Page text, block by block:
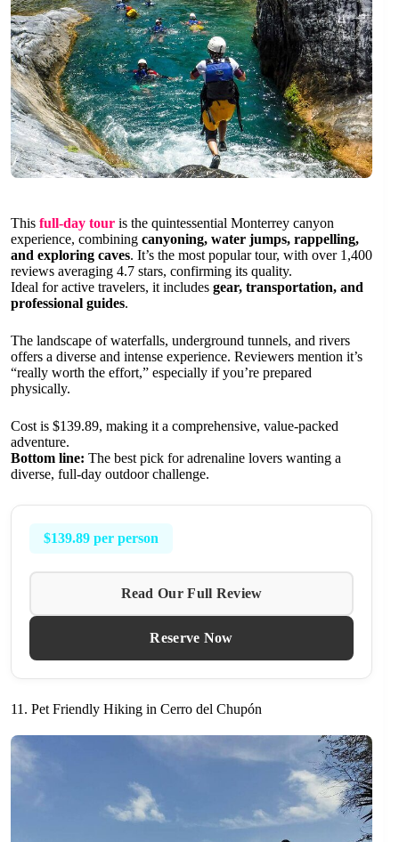
This full-day tour is the quintessential Monterrey canyon
experience, combining canyoning, water jumps, rappelling,
and exploring caves. It’s the most popular tour, with over 1,400
reviews averaging 4.7 stars, confirming its quality.
Ideal for active travelers, it includes gear, transportation, and
professional guides.
The landscape of waterfalls, underground tunnels, and rivers
offers a diverse and intense experience. Reviewers mention it’s
“really worth the effort,” especially if you’re prepared
physically.
Cost is $139.89, making it a comprehensive, value-packed
adventure.
Bottom line: The best pick for adrenaline lovers wanting a
diverse, full-day outdoor challenge.
$139.89 per person
Read Our Full Review
Reserve Now
11. Pet Friendly Hiking in Cerro del Chupón